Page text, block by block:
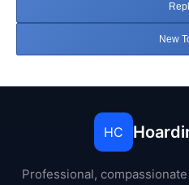
New
HC
Professional,